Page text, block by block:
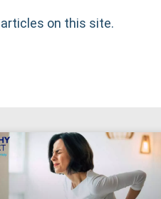
articles on this site.